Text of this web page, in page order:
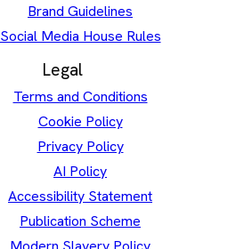
Brand Guidelines
Social Media House Rules
Legal
Terms and Conditions
Cookie Policy
Privacy Policy
AI Policy
Accessibility Statement
Publication Scheme